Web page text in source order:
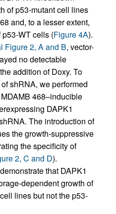
of p53-mutant cell lines
and, to a lesser extent,
p53-WT cells (Figure 4A).
Figure 2, A and B, vector-
no detectable
addition of Doxy. To
shRNA, we performed
468–inducible
DAPK1
The introduction of
the growth-suppressive
the specificity of
2, C and D).
that DAPK1
dependent growth of
lines but not the p53-